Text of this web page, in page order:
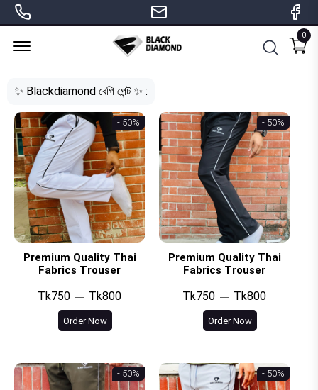
0
✨ Blackdiamond বেগি পেন্ট ✨ :
- 50%
Premium Quality Thai
Fabrics Trouser
Tk750 Tk800
Order Now
- 50%
Premium Quality Thai
Fabrics Trouser
Tk750 Tk800
Order Now
- 50% - 50%